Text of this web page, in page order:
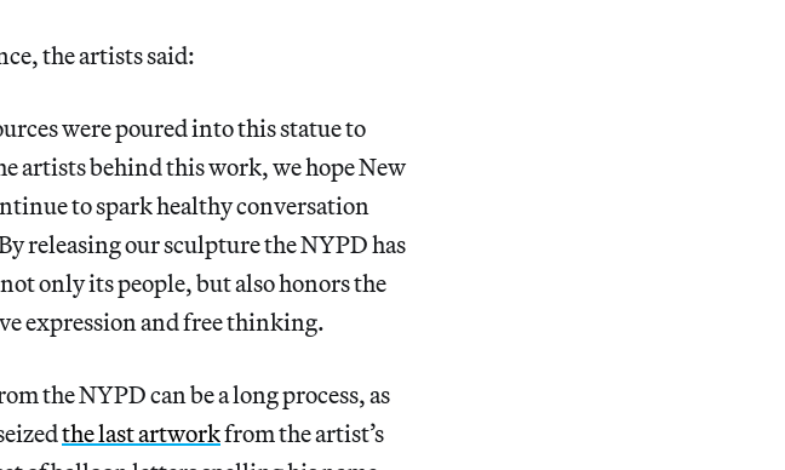
the artists said:
were poured into this statue to
artists behind this work, we hope New
to spark healthy conversation
releasing our sculpture the NYPD has
only its people, but also honors the
expression and free thinking.
the NYPD can be a long process, as
the last artworkfrom the artist’s